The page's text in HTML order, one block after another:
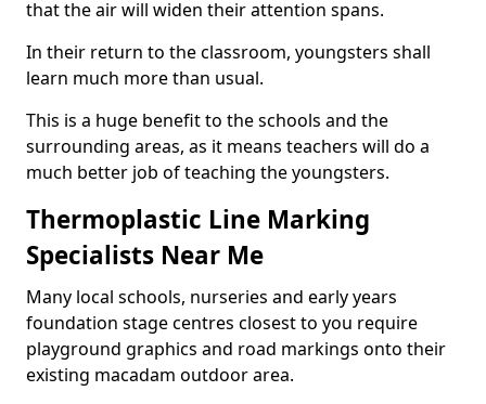
that the air will widen their attention spans.
In their return to the classroom, youngsters shall
learn much more than usual.
This is a huge benefit to the schools and the
surrounding areas, as it means teachers will do a
much better job of teaching the youngsters.
Thermoplastic Line Marking
Specialists Near Me
Many local schools, nurseries and early years
foundation stage centres closest to you require
playground graphics and road markings onto their
existing macadam outdoor area.